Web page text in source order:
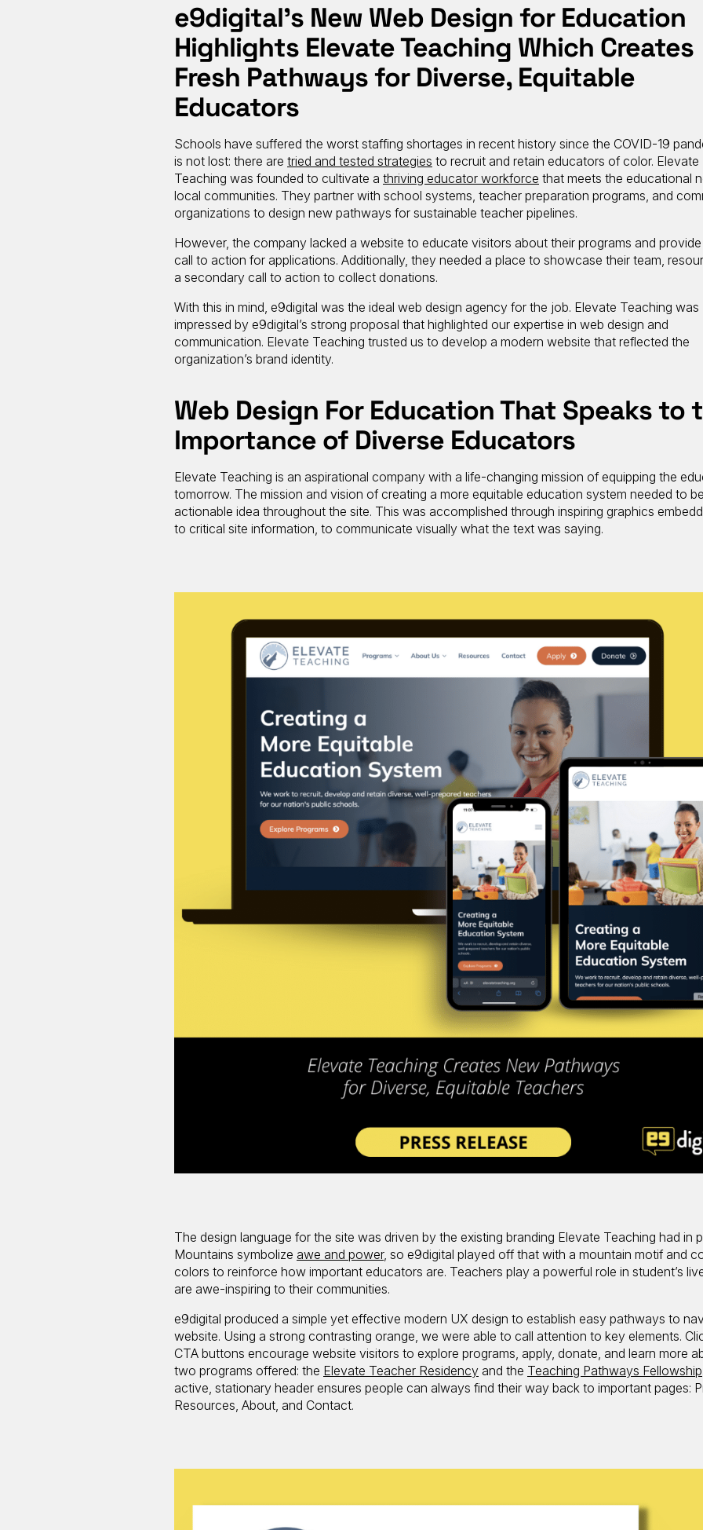
e9digital’s New Web Design for Education
Highlights Elevate Teaching Which Creates
Fresh Pathways for Diverse, Equitable
Educators
Schools have suffered the worst staffing shortages in recent history since the COVID-19
is not lost: there are tried and tested strategies to recruit and retain educators of color. Elevate
Teaching was founded to cultivate a thriving educator workforce that meets the educational
local communities. They partner with school systems, teacher preparation programs, and
organizations to design new pathways for sustainable teacher pipelines.
However, the company lacked a website to educate visitors about their programs and
call to action for applications. Additionally, they needed a place to showcase their team,
a secondary call to action to collect donations.
With this in mind, e9digital was the ideal web design agency for the job. Elevate Teaching was
impressed by e9digital’s strong proposal that highlighted our expertise in web design and
communication. Elevate Teaching trusted us to develop a modern website that reflected the
organization’s brand identity.
Web Design For Education That Speaks to
Importance of Diverse Educators
Elevate Teaching is an aspirational company with a life-changing mission of equipping the
tomorrow. The mission and vision of creating a more equitable education system needed to
actionable idea throughout the site. This was accomplished through inspiring graphics
to critical site information, to communicate visually what the text was saying.
The design language for the site was driven by the existing branding Elevate Teaching had in
Mountains symbolize awe and power, so e9digital played off that with a mountain motif and
colors to reinforce how important educators are. Teachers play a powerful role in student’s
are awe-inspiring to their communities.
e9digital produced a simple yet effective modern UX design to establish easy pathways to
website. Using a strong contrasting orange, we were able to call attention to key elements.
CTA buttons encourage website visitors to explore programs, apply, donate, and learn more
two programs offered: the Elevate Teacher Residency and the Teaching Pathways Fellowship
active, stationary header ensures people can always find their way back to important pages:
Resources, About, and Contact.